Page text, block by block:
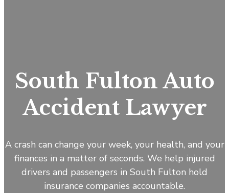
South Fulton Auto
Accident Lawyer
A crash can change your week, your health, and your
finances in a matter of seconds. We help injured
drivers and passengers in South Fulton hold
insurance companies accountable.